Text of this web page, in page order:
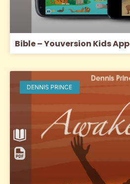
Bible – Youversion Kids App
DENNIS PRINCE